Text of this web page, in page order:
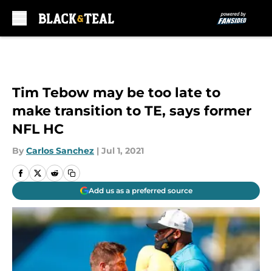
Tim Tebow may be too late to
make transition to TE, says former
NFL HC
By Carlos Sanchez | Jul 1, 2021
Add us as a preferred source